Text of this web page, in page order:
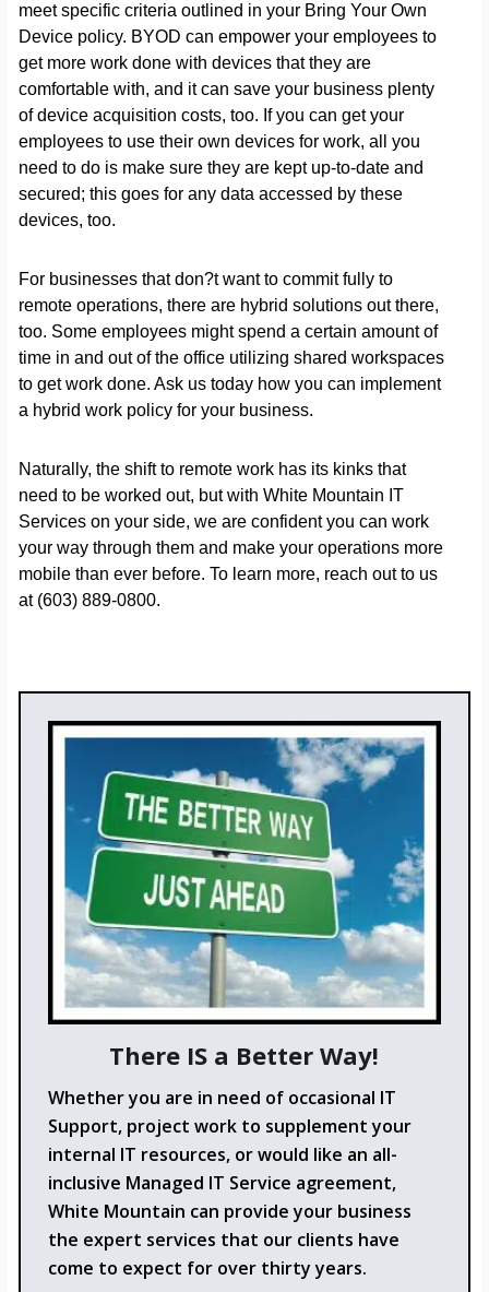
meet specific criteria outlined in your Bring Your Own
Device policy. BYOD can empower your employees to
get more work done with devices that they are
comfortable with, and it can save your business plenty
of device acquisition costs, too. If you can get your
employees to use their own devices for work, all you
need to do is make sure they are kept up-to-date and
secured; this goes for any data accessed by these
devices, too.
For businesses that don?t want to commit fully to
remote operations, there are hybrid solutions out there,
too. Some employees might spend a certain amount of
time in and out of the office utilizing shared workspaces
to get work done. Ask us today how you can implement
a hybrid work policy for your business.
Naturally, the shift to remote work has its kinks that
need to be worked out, but with White Mountain IT
Services on your side, we are confident you can work
your way through them and make your operations more
mobile than ever before. To learn more, reach out to us
at (603) 889-0800.
There IS a Better Way!
Whether you are in need of occasional IT
Support, project work to supplement your
internal IT resources, or would like an all-
inclusive Managed IT Service agreement,
White Mountain can provide your business
the expert services that our clients have
come to expect for over thirty years.